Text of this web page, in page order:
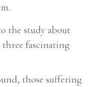
the study about
fascinating
those suffering